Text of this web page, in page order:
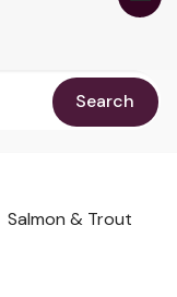
Search
Salmon & Trout